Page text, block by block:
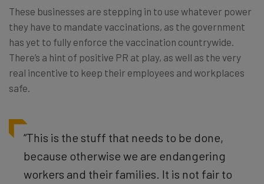
These businesses are stepping in to use whatever power
they have to mandate vaccinations, as the government
has yet to fully enforce the vaccination countrywide.
There’s a hint of positive PR at play, as well as the very
real incentive to keep their employees and workplaces
safe.
“This is the stuff that needs to be done,
because otherwise we are endangering
workers and their families. It is not fair to